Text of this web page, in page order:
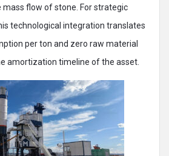
flow of stone. For strategic
technological integration translates
per ton and zero raw material
amortization timeline of the asset.